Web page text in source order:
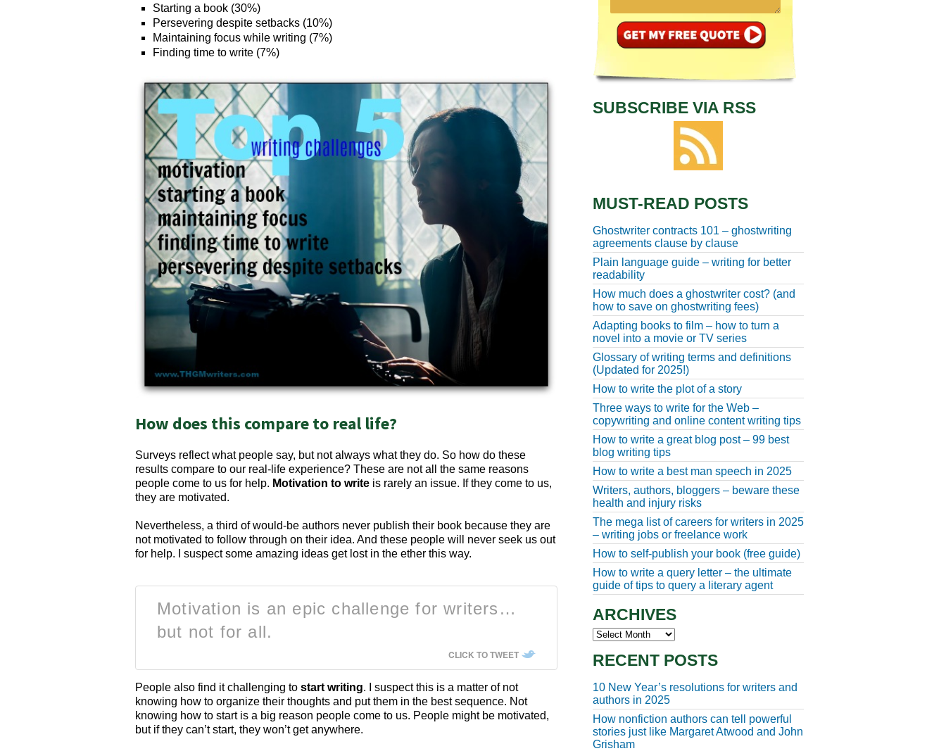
Starting a book (30%)
Persevering despite setbacks (10%)
Maintaining focus while writing (7%)
Finding time to write (7%)
How does this compare to real life?
Surveys reflect what people say, but not always what they do. So how do these
results compare to our real-life experience? These are not all the same reasons
people come to us for help. Motivation to write is rarely an issue. If they come to us,
they are motivated.
Nevertheless, a third of would-be authors never publish their book because they are
not motivated to follow through on their idea. And these people will never seek us out
for help. I suspect some amazing ideas get lost in the ether this way.
Motivation is an epic challenge for writers…
but not for all.
CLICK TO TWEET
People also find it challenging to start writing. I suspect this is a matter of not
knowing how to organize their thoughts and put them in the best sequence. Not
knowing how to start is a big reason people come to us. People might be motivated,
but if they can’t start, they won’t get anywhere.
SUBSCRIBE VIA RSS
MUST-READ POSTS
Ghostwriter contracts 101 – ghostwriting
agreements clause by clause
Plain language guide – writing for better
readability
How much does a ghostwriter cost? (and
how to save on ghostwriting fees)
Adapting books to film – how to turn a
novel into a movie or TV series
Glossary of writing terms and definitions
(Updated for 2025!)
How to write the plot of a story
Three ways to write for the Web –
copywriting and online content writing tips
How to write a great blog post – 99 best
blog writing tips
How to write a best man speech in 2025
Writers, authors, bloggers – beware these
health and injury risks
The mega list of careers for writers in 2025
– writing jobs or freelance work
How to self-publish your book (free guide)
How to write a query letter – the ultimate
guide of tips to query a literary agent
ARCHIVES
Archives
RECENT POSTS
10 New Year’s resolutions for writers and
authors in 2025
How nonfiction authors can tell powerful
stories just like Margaret Atwood and John
Grisham